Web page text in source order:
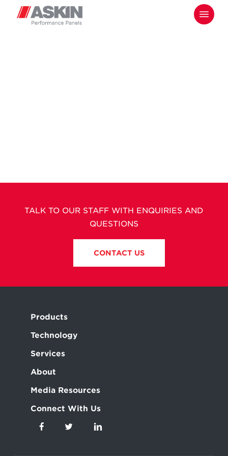
Menu
TALK TO OUR STAFF WITH ENQUIRIES AND
QUESTIONS
CONTACT US
Products
Technology
Services
About
Media Resources
Connect With Us